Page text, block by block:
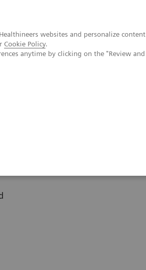
websites and personalize content
Cookie Policy.
anytime by clicking on the "Review and